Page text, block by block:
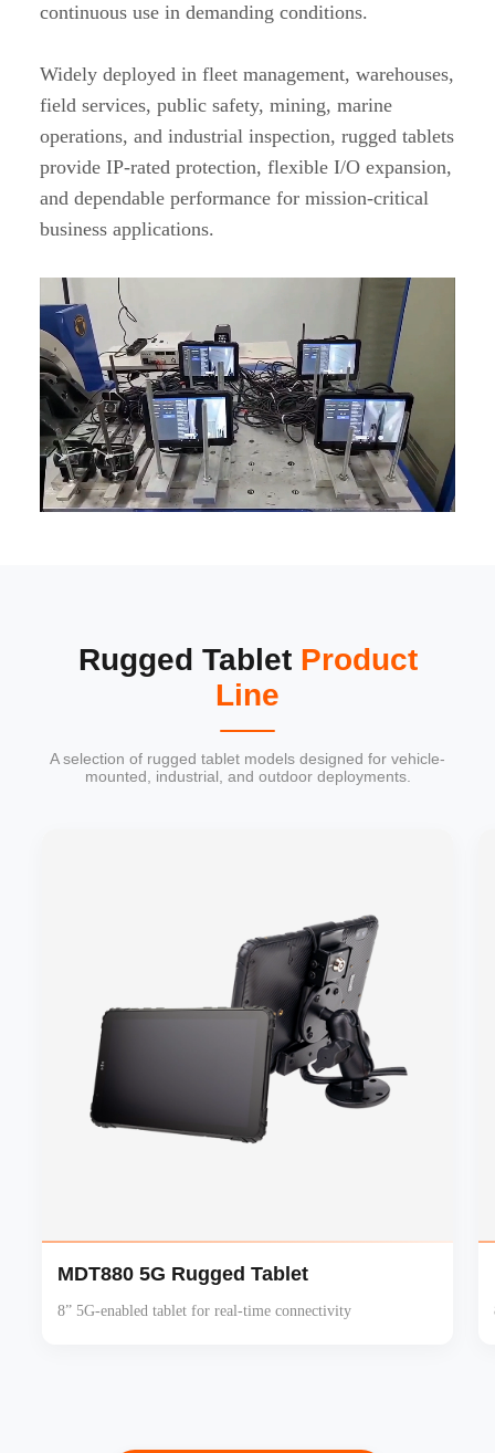
continuous use in demanding conditions.
Widely deployed in fleet management, warehouses,
field services, public safety, mining, marine
operations, and industrial inspection, rugged tablets
provide IP-rated protection, flexible I/O expansion,
and dependable performance for mission-critical
business applications.
Rugged Tablet Product
Line
A selection of rugged tablet models designed for vehicle-
mounted, industrial, and outdoor deployments.
MDT880 5G Rugged Tablet
8” 5G-enabled tablet for real-time connectivity